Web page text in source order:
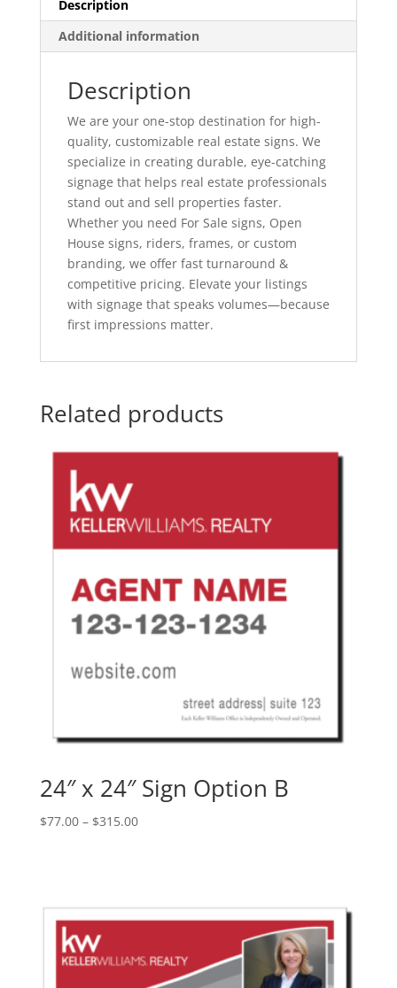
Description
Additional information
Description
We are your one-stop destination for high-
quality, customizable real estate signs. We
specialize in creating durable, eye-catching
signage that helps real estate professionals
stand out and sell properties faster.
Whether you need For Sale signs, Open
House signs, riders, frames, or custom
branding, we offer fast turnaround &
competitive pricing. Elevate your listings
with signage that speaks volumes—because
first impressions matter.
Related products
24″ x 24″ Sign Option B
$77.00 – $315.00Price